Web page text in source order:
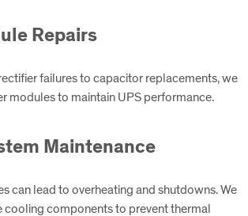
Repairs
failures to capacitor replacements, we
modules to maintain UPS performance.
Maintenance
can lead to overheating and shutdowns. We
cooling components to prevent thermal